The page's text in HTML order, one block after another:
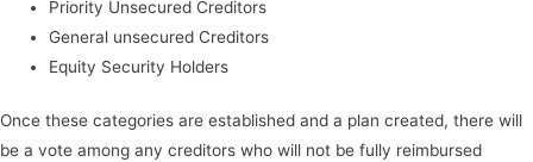
Priority Unsecured Creditors
General unsecured Creditors
Equity Security Holders
Once these categories are established and a plan created, there will
be a vote among any creditors who will not be fully reimbursed